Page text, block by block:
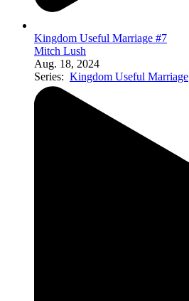
Kingdom Useful Marriage #7
Mitch Lush
Aug. 18, 2024
Series: Kingdom Useful Marriage